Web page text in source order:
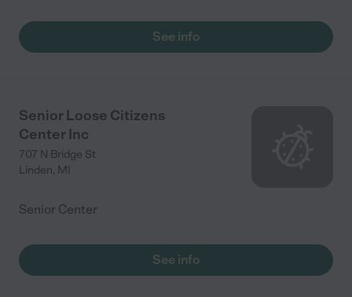
See info
Senior Loose Citizens
Center Inc
707 N Bridge St
Linden, MI
Senior Center
See info